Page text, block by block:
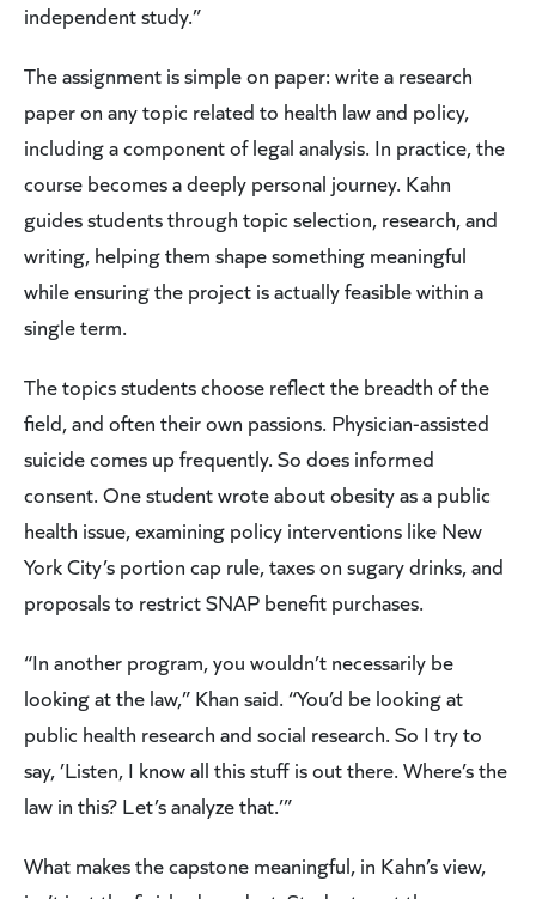
independent study.”
The assignment is simple on paper: write a research
paper on any topic related to health law and policy,
including a component of legal analysis. In practice, the
course becomes a deeply personal journey. Kahn
guides students through topic selection, research, and
writing, helping them shape something meaningful
while ensuring the project is actually feasible within a
single term.
The topics students choose reflect the breadth of the
field, and often their own passions. Physician-assisted
suicide comes up frequently. So does informed
consent. One student wrote about obesity as a public
health issue, examining policy interventions like New
York City’s portion cap rule, taxes on sugary drinks, and
proposals to restrict SNAP benefit purchases.
“In another program, you wouldn’t necessarily be
looking at the law,” Khan said. “You’d be looking at
public health research and social research. So I try to
say, ’Listen, I know all this stuff is out there. Where’s the
law in this? Let’s analyze that.’”
What makes the capstone meaningful, in Kahn’s view,